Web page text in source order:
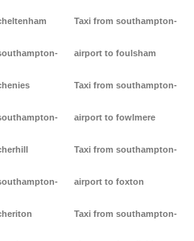
Taxi from southampton-
airport to foulsham
Taxi from southampton-
airport to fowlmere
Taxi from southampton-
airport to foxton
Taxi from southampton-